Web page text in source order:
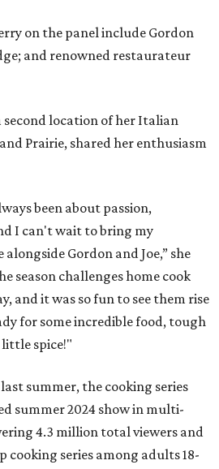
on the panel include Gordon
and renowned restaurateur
second location of her Italian
Prairie, shared her enthusiasm
been about passion,
I can't wait to bring my
Gordon and Joe,” she
season challenges home cook
and it was so fun to see them rise
for some incredible food, tough
little spice!"
summer, the cooking series
summer 2024 show in multi-
4.3 million total viewers and
cooking series among adults 18-